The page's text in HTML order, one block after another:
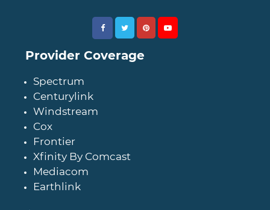
Provider Coverage
Spectrum
Centurylink
Windstream
Cox
Frontier
Xfinity By Comcast
Mediacom
Earthlink